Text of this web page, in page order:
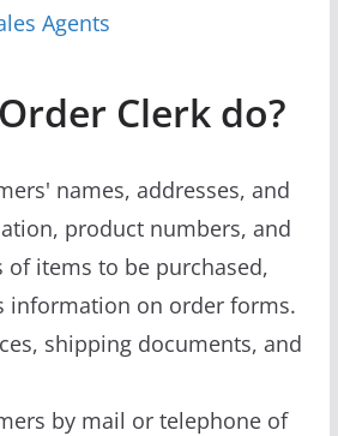
Agents
Clerk do?
names, addresses, and
product numbers, and
of items to be purchased,
information on order forms.
shipping documents, and
by mail or telephone of